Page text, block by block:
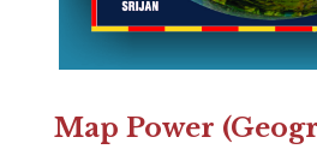
Map Power